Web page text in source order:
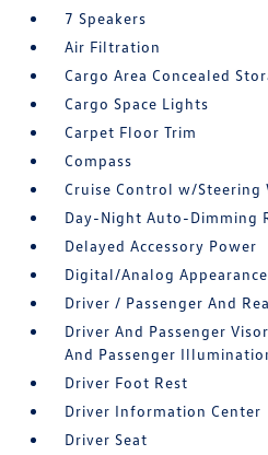
7 Speakers
Air Filtration
Cargo Area Concealed
Cargo Space Lights
Carpet Floor Trim
Compass
Cruise Control w/Steering
Day-Night Auto-Dimming
Delayed Accessory Power
Digital/Analog Appearance
Driver / Passenger And
Driver And Passenger
And Passenger
Driver Foot Rest
Driver Information Center
Driver Seat